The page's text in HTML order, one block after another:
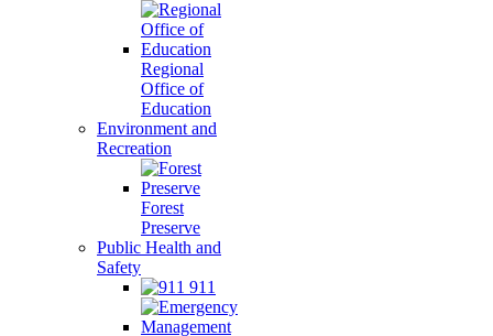
Regional
Office of
Education
Environment and
Recreation
Forest
Preserve
Public Health and
Safety
911